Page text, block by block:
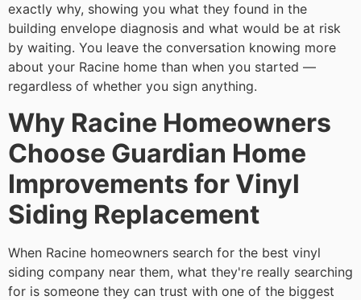
exactly why, showing you what they found in the
building envelope diagnosis and what would be at risk
by waiting. You leave the conversation knowing more
about your Racine home than when you started —
regardless of whether you sign anything.
Why Racine Homeowners
Choose Guardian Home
Improvements for Vinyl
Siding Replacement
When Racine homeowners search for the best vinyl
siding company near them, what they're really searching
for is someone they can trust with one of the biggest